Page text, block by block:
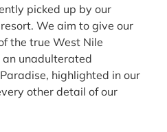
picked up by our
We aim to give our
the true West Nile
unadulterated
highlighted in our
other detail of our